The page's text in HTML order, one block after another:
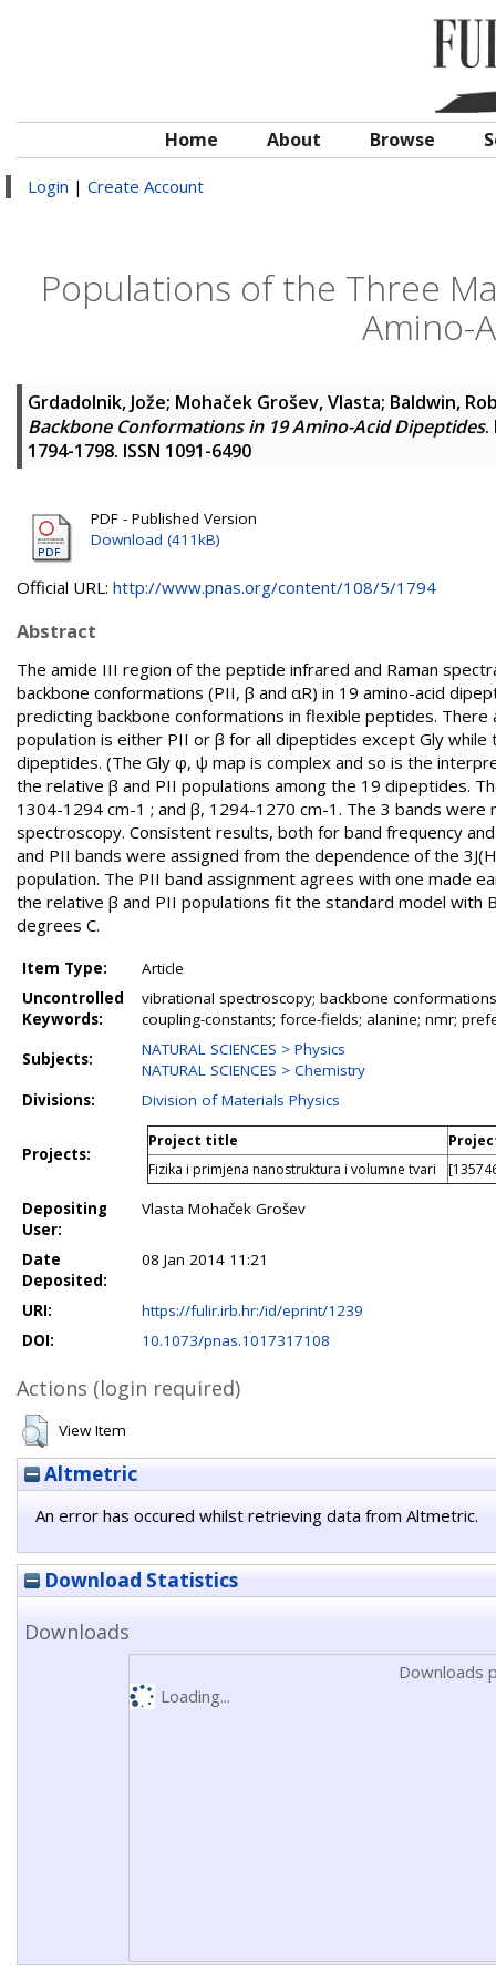
Home About Browse
Login | Create Account
Populations of the Three
Amino-
Grdadolnik, Jože; Mohaček Grošev, Vlasta; Baldwin,
Backbone Conformations in 19 Amino-Acid Dipeptides.
1794-1798. ISSN 1091-6490
PDF - Published Version
Download (411kB)
Official URL: http://www.pnas.org/content/108/5/1794
Abstract
The amide III region of the peptide infrared and Raman
backbone conformations (PII, β and αR) in 19 amino-acid
predicting backbone conformations in flexible peptides.
population is either PII or β for all dipeptides except Gly
dipeptides. (The Gly φ, ψ map is complex and so is the
the relative β and PII populations among the 19 dipeptides.
1304-1294 cm-1 ; and β, 1294-1270 cm-1. The 3 bands
spectroscopy. Consistent results, both for band frequency
and PII bands were assigned from the dependence of the
population. The PII band assignment agrees with one made
the relative β and PII populations fit the standard model with
degrees C.
Item Type:
Article
Uncontrolled
Keywords:
vibrational spectroscopy; backbone
coupling-constants; force-fields; alanine; nmr;
Subjects:
NATURAL SCIENCES > Physics
NATURAL SCIENCES > Chemistry
Divisions:
Division of Materials Physics
Projects:
Project title
Fizika i primjena nanostruktura i volumne tvari
Depositing
User:
Vlasta Mohaček Grošev
Date
Deposited:
08 Jan 2014 11:21
URI:
https://fulir.irb.hr:/id/eprint/1239
DOI:
10.1073/pnas.1017317108
Actions (login required)
View Item
Altmetric
An error has occured whilst retrieving data from Altmetric.
Download Statistics
Downloads
Downloads
Loading...